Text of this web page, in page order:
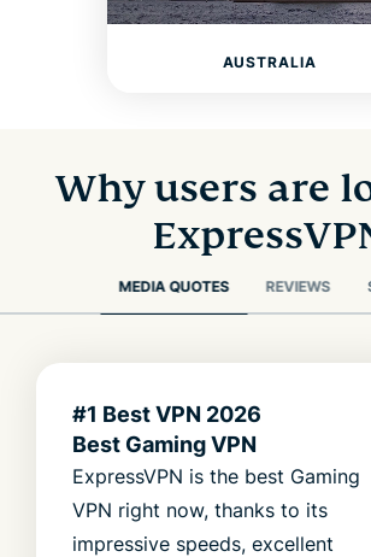
AUSTRALIA
Why users are
MEDIA QUOTES REVIEWS
#1 Best VPN 2026
Best Gaming VPN
ExpressVPN is the best Gaming
VPN right now, thanks to its
impressive speeds, excellent